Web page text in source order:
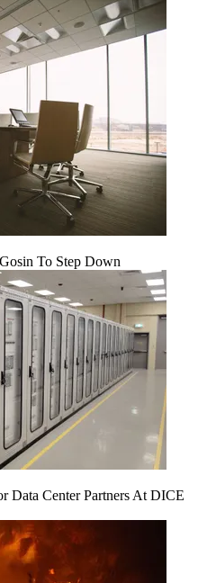
To Step Down
Data Center Partners At DICE